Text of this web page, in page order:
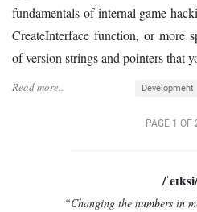
fundamentals of internal game
CreateInterface function, or more
of version strings and pointers that
Read more.. Development
PAGE 1 OF
/ˈeɪksi/
“Changing the numbers in